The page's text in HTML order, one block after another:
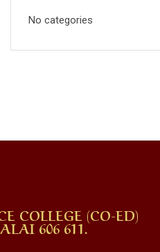
No categories
COLLEGE (CO-ED)
606 611.